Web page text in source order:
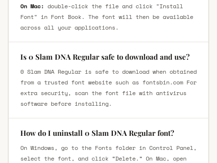
On Mac: double-click the file and click "Install
Font" in Font Book. The font will then be available
across all your applications.
Is 0 Slam DNA Regular safe to download and use?
0 Slam DNA Regular is safe to download when obtained
from a trusted font website such as fontsbin.com For
extra security, scan the font file with antivirus
software before installing.
How do I uninstall 0 Slam DNA Regular font?
On Windows, go to the Fonts folder in Control Panel,
select the font, and click “Delete.” On Mac, open